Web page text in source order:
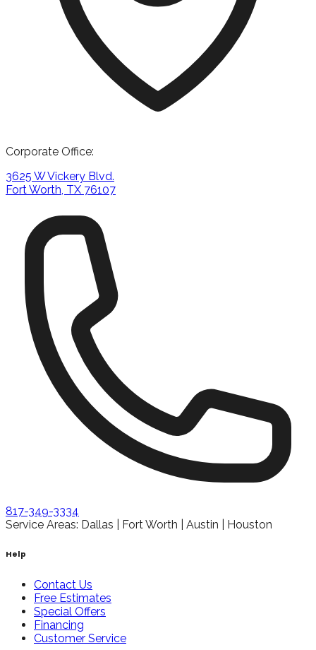
Corporate Office:
3625 W Vickery Blvd.
Fort Worth, TX 76107
817-349-3334
Service Areas: Dallas | Fort Worth | Austin | Houston
Help
Contact Us
Free Estimates
Special Offers
Financing
Customer Service